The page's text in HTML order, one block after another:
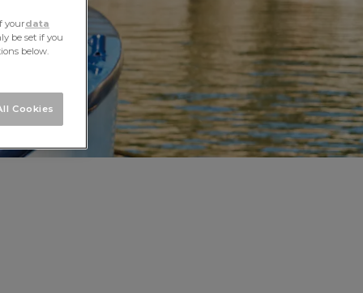
yourdata
be set if you
below.
Cookies